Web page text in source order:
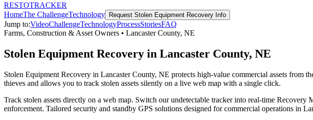
RESTOTRACKER
HomeThe ChallengeTechnology Request Stolen Equipment Recovery Info
Jump to:VideoChallengeTechnologyProcessStoriesFAQ
Farms, Construction & Asset Owners • Lancaster County, NE
Stolen Equipment Recovery in Lancaster County, NE
Stolen Equipment Recovery in Lancaster County, NE protects high-value commercial assets from
thieves and allows you to track stolen assets silently on a live web map with a single click.
Track stolen assets directly on a web map. Switch our undetectable tracker into real-time
enforcement. Tailored security and standby GPS solutions designed for commercial operations in